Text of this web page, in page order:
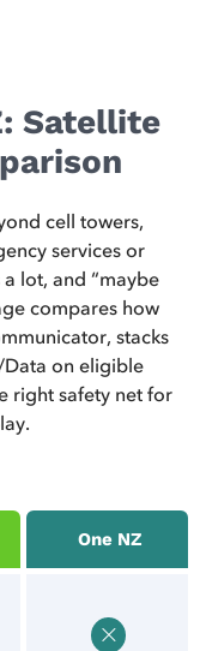
Satellite
cell towers,
services or
lot, and “maybe
compares how
stacks
Data on eligible
right safety net for
One NZ